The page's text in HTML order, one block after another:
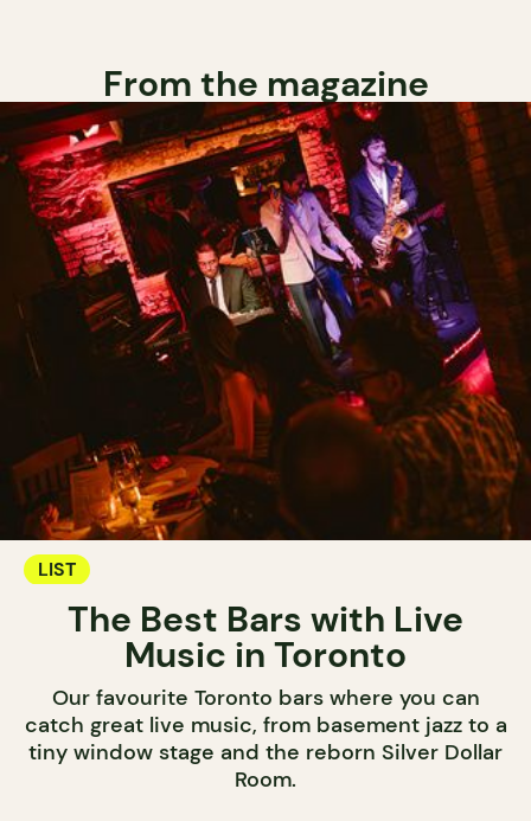
From the magazine
LIST
The Best Bars with Live
Music in Toronto
Our favourite Toronto bars where you can
catch great live music, from basement jazz to a
tiny window stage and the reborn Silver Dollar
Room.